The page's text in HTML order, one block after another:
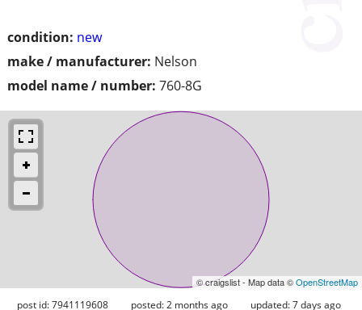
condition: new
make / manufacturer: Nelson
model name / number: 760-8G
© craigslist - Map data ©OpenStreetMap
post id: 7941119608 posted:2 months ago updated:7 days ago